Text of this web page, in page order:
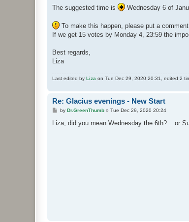
The suggested time is Wednesday 6 of
To make this happen, please put a
If we get 15 votes by Monday 4, 23:59 the
Best regards,
Liza
Last edited by Liza on Tue Dec 29, 2020 20:31, edited 2
Re: Glacius evenings - New Start
P
s
by Dr.GreenThumb» Tue Dec 29, 2020 20:24
Liza, did you mean Wednesday the 6th? ...or